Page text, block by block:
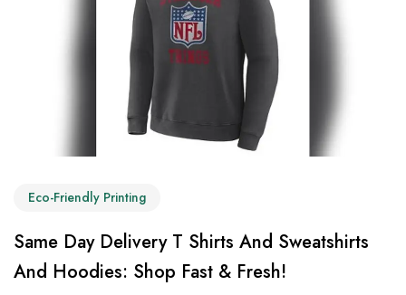
Eco-Friendly Printing
Same Day Delivery T Shirts And Sweatshirts
And Hoodies: Shop Fast & Fresh!